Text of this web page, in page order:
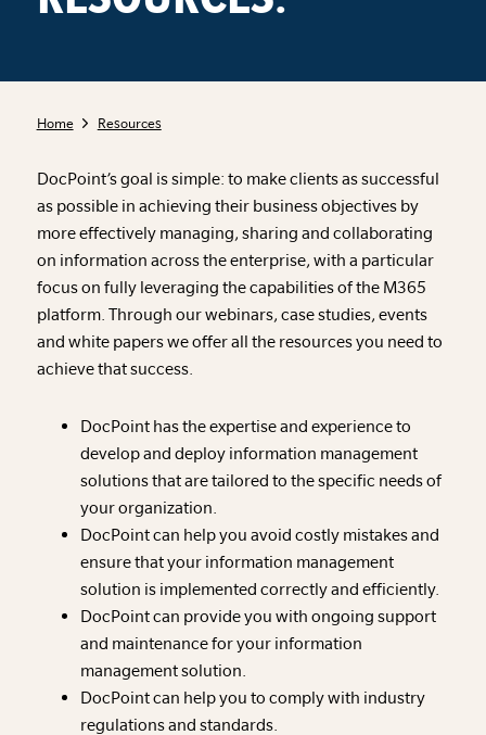
Home Resources
DocPoint’s goal is simple: to make clients as successful
as possible in achieving their business objectives by
more effectively managing, sharing and collaborating
on information across the enterprise, with a particular
focus on fully leveraging the capabilities of the M365
platform. Through our webinars, case studies, events
and white papers we offer all the resources you need to
achieve that success.
DocPoint has the expertise and experience to
develop and deploy information management
solutions that are tailored to the specific needs of
your organization.
DocPoint can help you avoid costly mistakes and
ensure that your information management
solution is implemented correctly and efficiently.
DocPoint can provide you with ongoing support
and maintenance for your information
management solution.
DocPoint can help you to comply with industry
regulations and standards.